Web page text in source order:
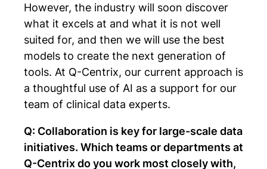
However, the industry will soon discover
what it excels at and what it is not well
suited for, and then we will use the best
models to create the next generation of
tools. At Q-Centrix, our current approach is
a thoughtful use of AI as a support for our
team of clinical data experts.
Q: Collaboration is key for large-scale data
initiatives. Which teams or departments at
Q-Centrix do you work most closely with,